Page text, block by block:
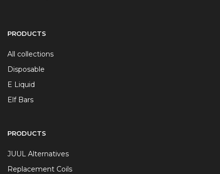
PRODUCTS
All collections
Disposable
E Liquid
Elf Bars
PRODUCTS
JUUL Alternatives
Replacement Coils